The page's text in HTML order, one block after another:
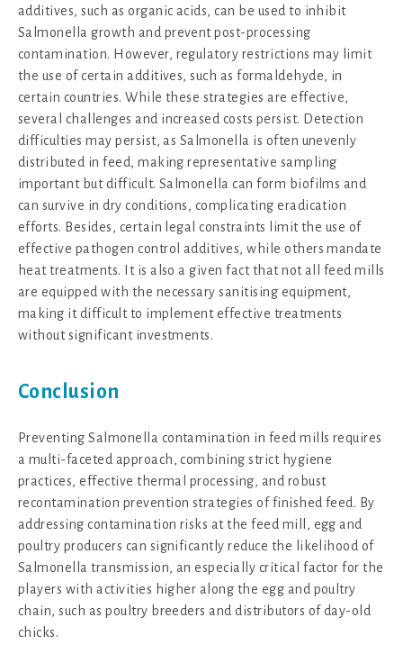
additives, such as organic acids, can be used to inhibit
Salmonella growth and prevent post-processing
contamination. However, regulatory restrictions may limit
the use of certain additives, such as formaldehyde, in
certain countries. While these strategies are effective,
several challenges and increased costs persist. Detection
difficulties may persist, as Salmonella is often unevenly
distributed in feed, making representative sampling
important but difficult. Salmonella can form biofilms and
can survive in dry conditions, complicating eradication
efforts. Besides, certain legal constraints limit the use of
effective pathogen control additives, while others mandate
heat treatments. It is also a given fact that not all feed mills
are equipped with the necessary sanitising equipment,
making it difficult to implement effective treatments
without significant investments.
Conclusion
Preventing Salmonella contamination in feed mills requires
a multi-faceted approach, combining strict hygiene
practices, effective thermal processing, and robust
recontamination prevention strategies of finished feed. By
addressing contamination risks at the feed mill, egg and
poultry producers can significantly reduce the likelihood of
Salmonella transmission, an especially critical factor for the
players with activities higher along the egg and poultry
chain, such as poultry breeders and distributors of day-old
chicks.